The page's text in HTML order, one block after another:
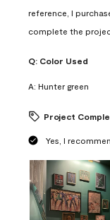
reference, I
complete the
Q: Color Used
A: Hunter green
Project
Yes, I